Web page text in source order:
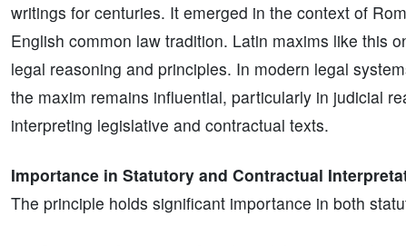
writings for centuries. It emerged in the context of
English common law tradition. Latin maxims like this
legal reasoning and principles. In modern legal
the maxim remains influential, particularly in judicial
interpreting legislative and contractual texts.
Importance in Statutory and Contractual
The principle holds significant importance in both